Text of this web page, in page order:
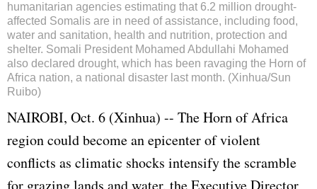
humanitarian agencies estimating that 6.2 million drought-
affected Somalis are in need of assistance, including food,
water and sanitation, health and nutrition, protection and
shelter. Somali President Mohamed Abdullahi Mohamed
also declared drought, which has been ravaging the Horn of
Africa nation, a national disaster last month. (Xinhua/Sun
Ruibo)
NAIROBI, Oct. 6 (Xinhua) -- The Horn of Africa
region could become an epicenter of violent
conflicts as climatic shocks intensify the scramble